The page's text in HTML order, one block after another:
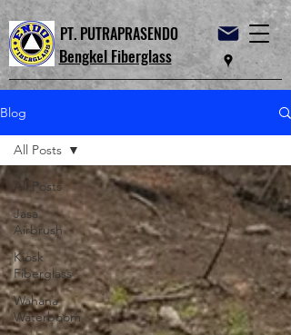
PT. PUTRAPRASENDO
Bengkel Fiberglass
Blog
All Posts
Jasa
Airbrush
Kiosk
Fiberglass
Wahana
Waterboom
All Posts